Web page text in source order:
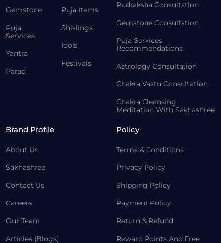
Gemstone
Puja
Services
Yantra
Parad
Puja Items
Shivlings
Idols
Festivals
Rudraksha Consultation
Gemstone Consultation
Puja Services
Recommendations
Astrology Consultation
Chakra Vastu Consultation
Chakra Cleansing
Meditation With Sakhashree
Brand Profile
About Us
Sakhashree
Contact Us
Careers
Our Team
Articles (Blogs)
Policy
Terms & Conditions
Privacy Policy
Shipping Policy
Payment Policy
Return & Refund
Reward Points And Free